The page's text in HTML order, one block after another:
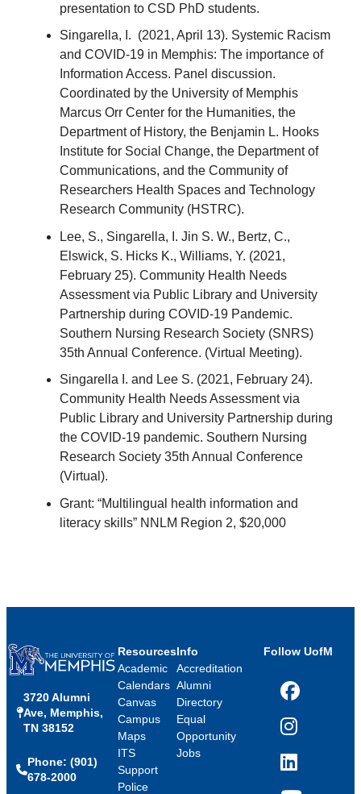
presentation to CSD PhD students.
Singarella, I. (2021, April 13). Systemic Racism
and COVID-19 in Memphis: The importance of
Information Access. Panel discussion.
Coordinated by the University of Memphis
Marcus Orr Center for the Humanities, the
Department of History, the Benjamin L. Hooks
Institute for Social Change, the Department of
Communications, and the Community of
Researchers Health Spaces and Technology
Research Community (HSTRC).
Lee, S., Singarella, I. Jin S. W., Bertz, C.,
Elswick, S. Hicks K., Williams, Y. (2021,
February 25). Community Health Needs
Assessment via Public Library and University
Partnership during COVID-19 Pandemic.
Southern Nursing Research Society (SNRS)
35th Annual Conference. (Virtual Meeting).
Singarella I. and Lee S. (2021, February 24).
Community Health Needs Assessment via
Public Library and University Partnership during
the COVID-19 pandemic. Southern Nursing
Research Society 35th Annual Conference
(Virtual).
Grant: “Multilingual health information and
literacy skills” NNLM Region 2, $20,000
3720 Alumni
Ave, Memphis,
TN 38152
Phone: (901)
678-2000
Resources
Academic
Calendars
Canvas
Campus
Maps
ITS
Support
Police
Info
Accreditation
Alumni
Directory
Equal
Opportunity
Jobs
Follow UofM
Facebook
Instagram
LinkedIn